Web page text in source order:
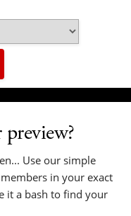
Use our simple
in your exact
it a bash to find your